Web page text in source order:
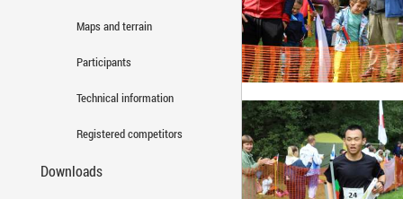
Maps and terrain
Participants
Technical information
Registered competitors
Downloads